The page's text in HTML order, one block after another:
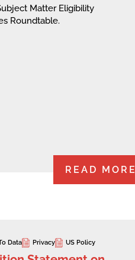
Matter Eligibility
Roundtable.
READ MORE
Data Privacy US Policy